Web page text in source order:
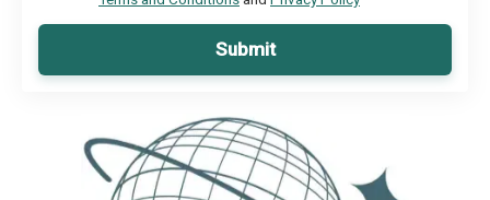
Submit